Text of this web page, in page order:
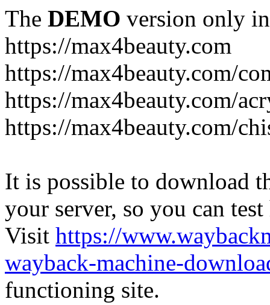
The DEMO version only
https://max4beauty.com
https://max4beauty.com/
https://max4beauty.com/
https://max4beauty.com/
It is possible to download
your server, so you can
Visit https://
wayback-machine-
functioning site.